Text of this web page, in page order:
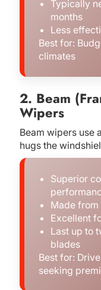
Typically
months
Less
Best for:
climates
2. Beam
Wipers
Beam wipers use
hugs the
Superior
Made
Excellent
Last up to
blades
Best for:
seeking